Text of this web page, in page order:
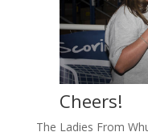
Cheers!
The Ladies From